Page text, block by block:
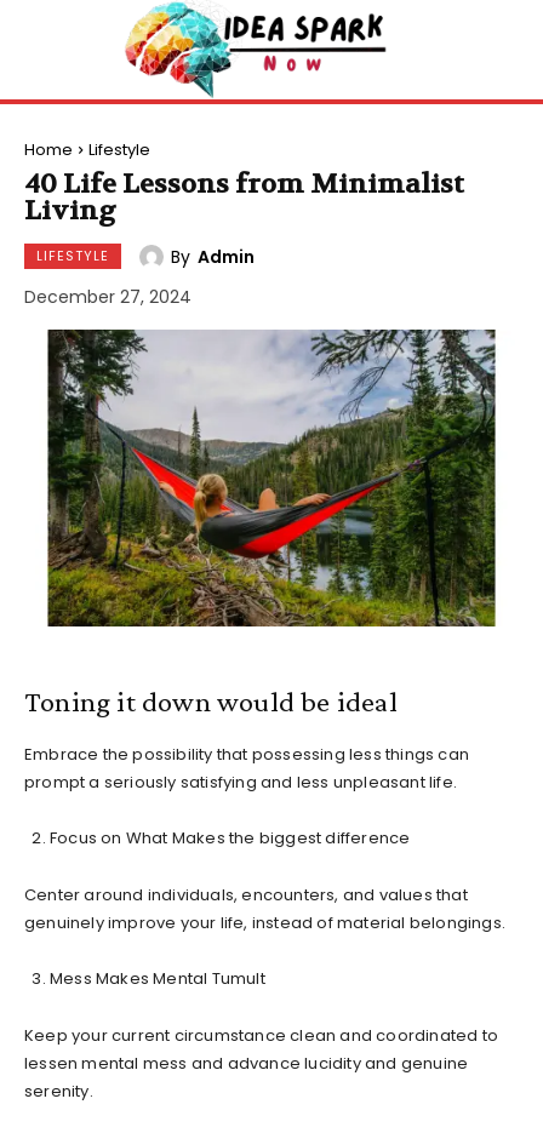
Home Lifestyle
40 Life Lessons from Minimalist
Living
LIFESTYLE By Admin
December 27, 2024
Toning it down would be ideal
Embrace the possibility that possessing less things can
prompt a seriously satisfying and less unpleasant life.
Focus on What Makes the biggest difference
Center around individuals, encounters, and values that
genuinely improve your life, instead of material belongings.
Mess Makes Mental Tumult
Keep your current circumstance clean and coordinated to
lessen mental mess and advance lucidity and genuine
serenity.